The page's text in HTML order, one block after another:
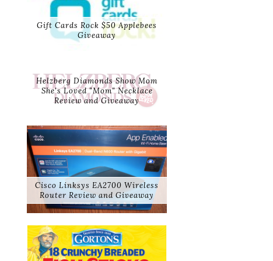
Gift Cards Rock $50 Applebees
Giveaway
Helzberg Diamonds Show Mom
She's Loved "Mom" Necklace
Review and Giveaway
Cisco Linksys EA2700 Wireless
Router Review and Giveaway